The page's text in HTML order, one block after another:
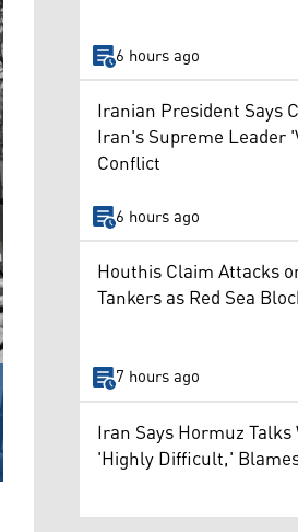
6 hours ago
Iranian President Says
Iran's Supreme Leader
Conflict
6 hours ago
Houthis Claim Attacks
Tankers as Red Sea
7 hours ago
Iran Says Hormuz
'Highly Difficult,'